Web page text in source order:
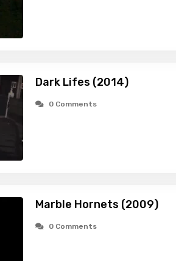
Dark Lifes (2014)
0 Comments
Marble Hornets (2009)
0 Comments